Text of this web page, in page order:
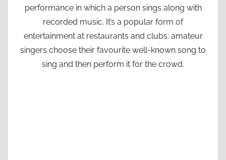
performance in which a person sings along with
recorded music. It’s a popular form of
entertainment at restaurants and clubs: amateur
singers choose their favourite well-known song to
sing and then perform it for the crowd.